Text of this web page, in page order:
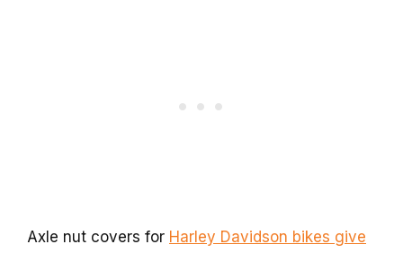
Axle nut covers for Harley Davidson bikes give